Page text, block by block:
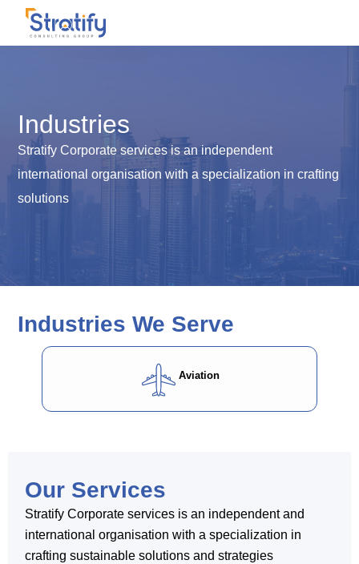
Industries
Stratify Corporate services is an independent
international organisation with a specialization in crafting
solutions
Industries We Serve
Aviation
Our Services
Stratify Corporate services is an independent and
international organisation with a specialization in
crafting sustainable solutions and strategies